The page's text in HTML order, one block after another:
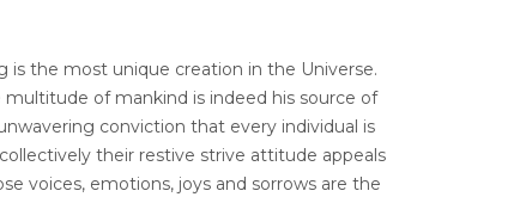
is the most unique creation in the Universe.
of mankind is indeed his source of
conviction that every individual is
their restive strive attitude appeals
voices, emotions, joys and sorrows are the